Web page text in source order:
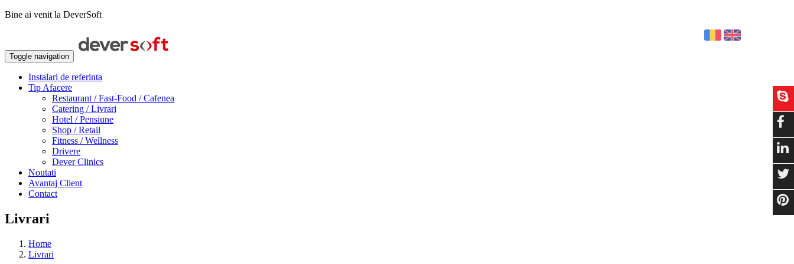
Bine ai venit la DeverSoft
Toggle navigation
Instalari de referinta
Tip Afacere
Restaurant / Fast-Food / Cafenea
Catering / Livrari
Hotel / Pensiune
Shop / Retail
Fitness / Wellness
Drivere
Dever Clinics
Noutati
Avantaj Client
Contact
Livrari
Home
Livrari